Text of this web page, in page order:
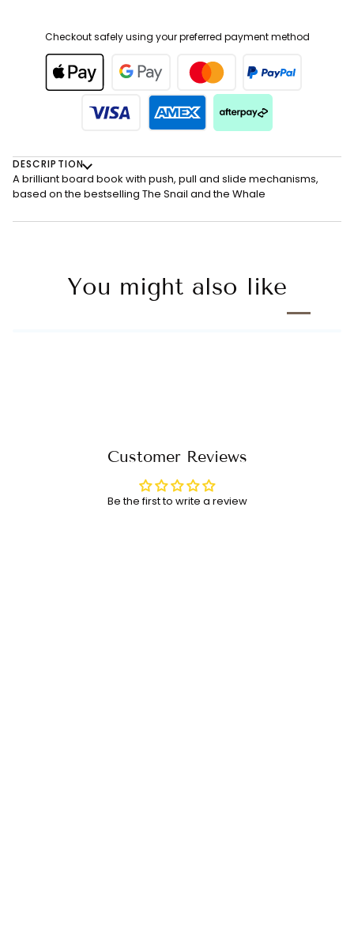
Checkout safely using your preferred payment method
DESCRIPTION
A brilliant board book with push, pull and slide mechanisms,
based on the bestselling The Snail and the Whale
You might also like
Customer Reviews
Be the first to write a review